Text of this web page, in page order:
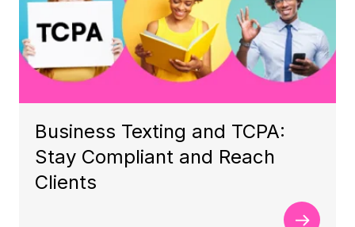
Business Texting and TCPA:
Stay Compliant and Reach
Clients